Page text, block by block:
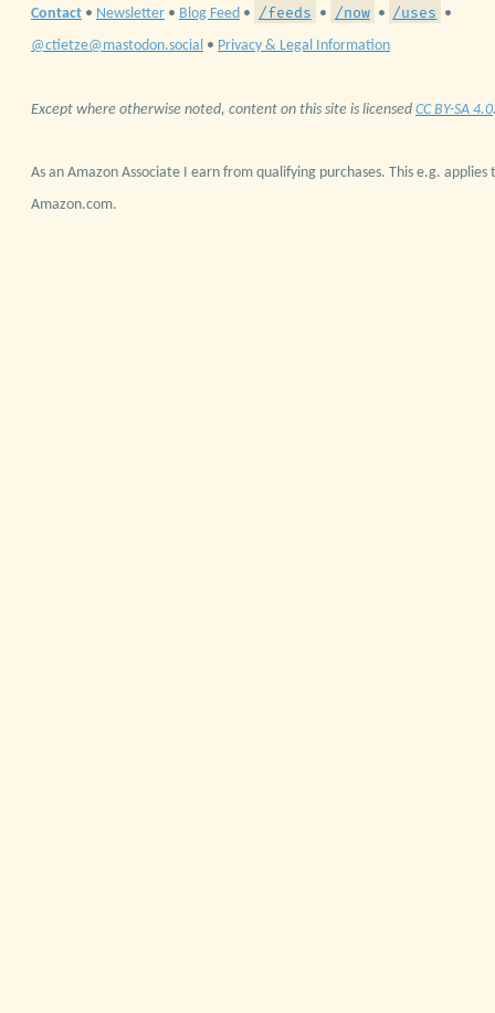
Contact • Newsletter • Blog Feed • /feeds • /now • /uses •
@ctietze@mastodon.social • Privacy & Legal Information
Except where otherwise noted, content on this site is licensed CC BY-SA 4.0
As an Amazon Associate I earn from qualifying purchases. This e.g. applies
Amazon.com.